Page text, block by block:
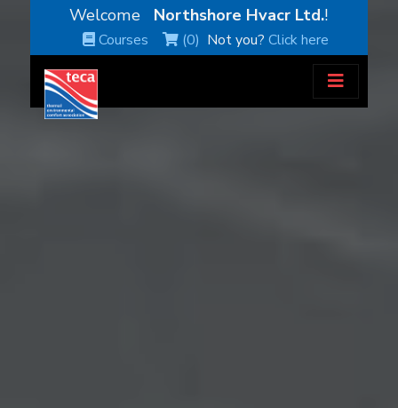
Welcome Northshore Hvacr Ltd.!
Courses (0) Not you?Click here